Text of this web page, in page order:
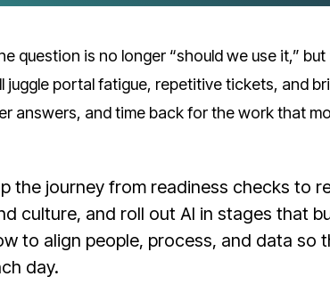
question is no longer “should we use it,” but
juggle portal fatigue, repetitive tickets, and
answers, and time back for the work that
the journey from readiness checks to
culture, and roll out AI in stages that
to align people, process, and data so
day.